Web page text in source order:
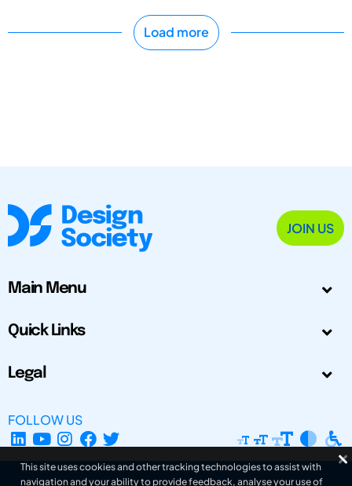
Load more
JOIN US
Main Menu
Quick Links
Legal
FOLLOW US
This site uses cookies and other tracking technologies to assist with
navigation and your ability to provide feedback, analyse your use of